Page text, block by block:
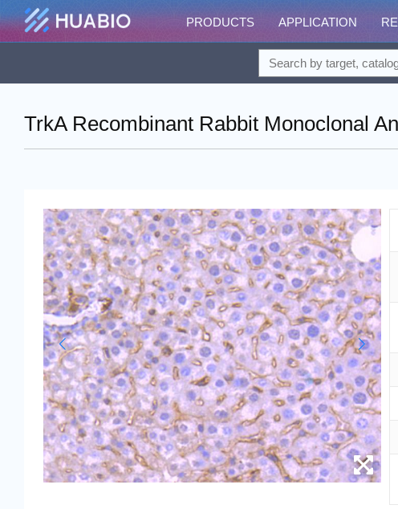
PRODUCTS APPLICATION
TrkA Recombinant Rabbit Monoclonal